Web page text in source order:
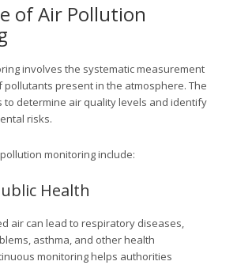
of Air Pollution
involves the systematic measurement
pollutants present in the atmosphere. The
to determine air quality levels and identify
risks.
monitoring include:
Health
air can lead to respiratory diseases,
asthma, and other health
monitoring helps authorities